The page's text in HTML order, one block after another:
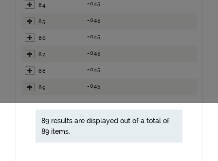
84 =045
85 =045
86 =045
87 =045
88 =045
89 =045
89 results are displayed out of a total of
89 items.